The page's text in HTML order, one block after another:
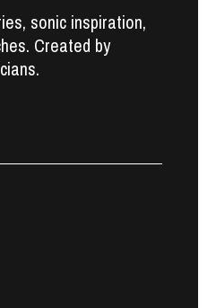
sonic inspiration,
Created by